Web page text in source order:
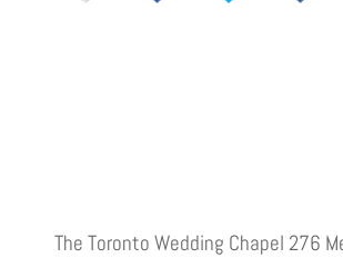
The Toronto Wedding Chapel 276